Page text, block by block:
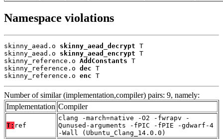
Namespace violations
skinny_aead.o skinny_aead_decrypt T
skinny_aead.o skinny_aead_encrypt T
skinny_reference.o AddConstants T
skinny_reference.o dec T
skinny_reference.o enc T
Number of similar (implementation,compiler) pairs: 9, namely:
Implementation Compiler
T: ref
clang -march=native -O2 -fwrapv -
Qunused-arguments -fPIC -fPIE -gdwarf-4
-Wall (Ubuntu_Clang_14.0.0)